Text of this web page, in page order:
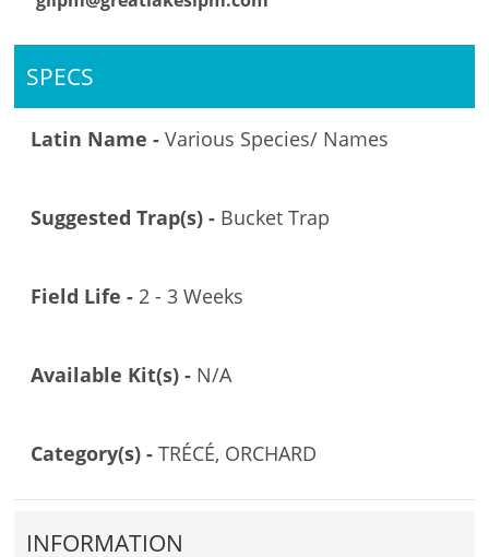
SPECS
Latin Name -Various Species/ Names
Suggested Trap(s) - Bucket Trap
Field Life - 2 - 3 Weeks
Available Kit(s) - N/A
Category(s) -TRÉCÉ, ORCHARD
INFORMATION